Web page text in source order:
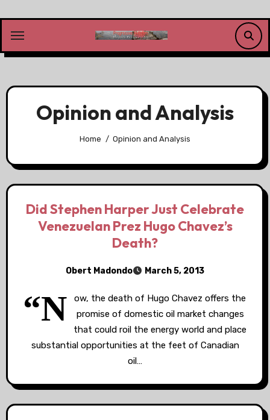
content
Opinion and Analysis
Home Opinion and Analysis
Did Stephen Harper Just Celebrate
Venezuelan Prez Hugo Chavez’s
Death?
Obert Madondo March 5, 2013
“N
ow, the death of Hugo Chavez offers the
promise of domestic oil market changes
that could roil the energy world and place
substantial opportunities at the feet of Canadian
oil…